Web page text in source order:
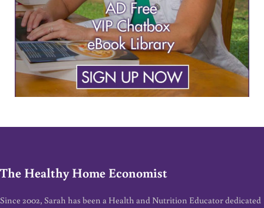
The Healthy Home Economist
Since 2002, Sarah has been a Health and Nutrition Educator dedicated